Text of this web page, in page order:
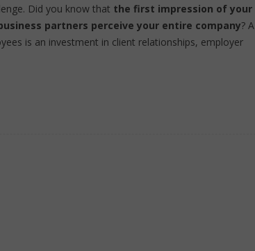
Did you know that the first impression of your
partners perceive your entire company? A
is an investment in client relationships, employer